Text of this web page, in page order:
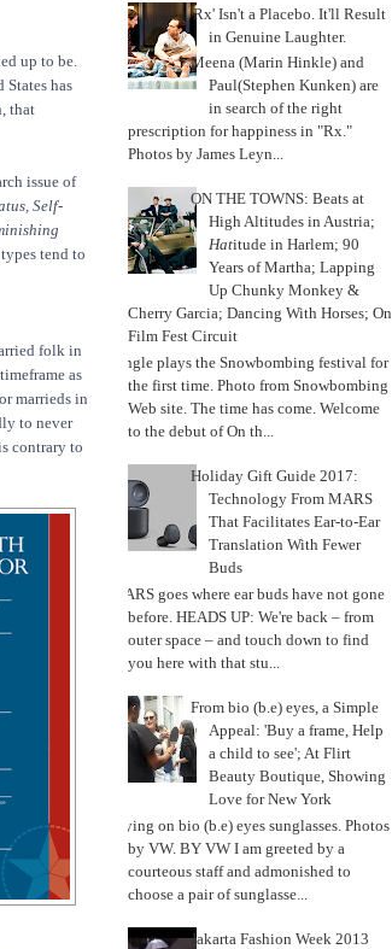
up to be.
has
that
issue of
Self-
tend to
folk in
as
marrieds in
to never
contrary to
'Rx' Isn't a Placebo. It'll Result
in Genuine Laughter.
Meena (Marin Hinkle) and
Paul(Stephen Kunken) are
in search of the right
prescription for happiness in "Rx."
Photos by James Leyn...
ON THE TOWNS: Beats at
High Altitudes in Austria;
Hatitude in Harlem; 90
Years of Martha; Lapping
Up Chunky Monkey &
Cherry Garcia; Dancing With Horses; On
Film Fest Circuit
Jungle plays the Snowbombing festival for
the first time. Photo from Snowbombing
Web site. The time has come. Welcome
to the debut of On th...
Holiday Gift Guide 2017:
Technology From MARS
That Facilitates Ear-to-Ear
Translation With Fewer
Buds
MARS goes where ear buds have not gone
before. HEADS UP: We're back – from
outer space – and touch down to find
you here with that stu...
From bio (b.e) eyes, a Simple
Appeal: 'Buy a frame, Help
a child to see'; At Flirt
Beauty Boutique, Showing
Love for New York
Trying on bio (b.e) eyes sunglasses. Photos
by VW. BY VW I am greeted by a
courteous staff and admonished to
choose a pair of sunglasse...
Jakarta Fashion Week 2013